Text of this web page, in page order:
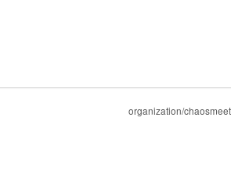
organization/